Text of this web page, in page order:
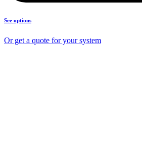
See options
Or get a quote for your system